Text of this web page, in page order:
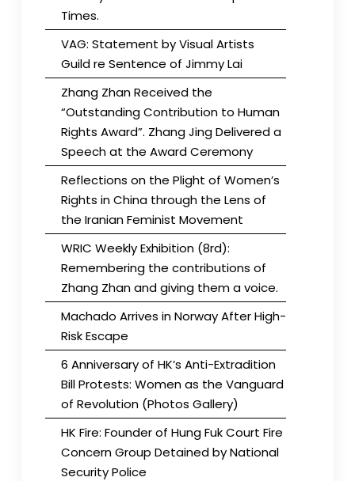
Times.
VAG: Statement by Visual Artists
Guild re Sentence of Jimmy Lai
Zhang Zhan Received the
“Outstanding Contribution to Human
Rights Award”. Zhang Jing Delivered a
Speech at the Award Ceremony
Reflections on the Plight of Women’s
Rights in China through the Lens of
the Iranian Feminist Movement
WRIC Weekly Exhibition (8rd):
Remembering the contributions of
Zhang Zhan and giving them a voice.
Machado Arrives in Norway After High-
Risk Escape
6 Anniversary of HK’s Anti-Extradition
Bill Protests: Women as the Vanguard
of Revolution (Photos Gallery)
HK Fire: Founder of Hung Fuk Court Fire
Concern Group Detained by National
Security Police